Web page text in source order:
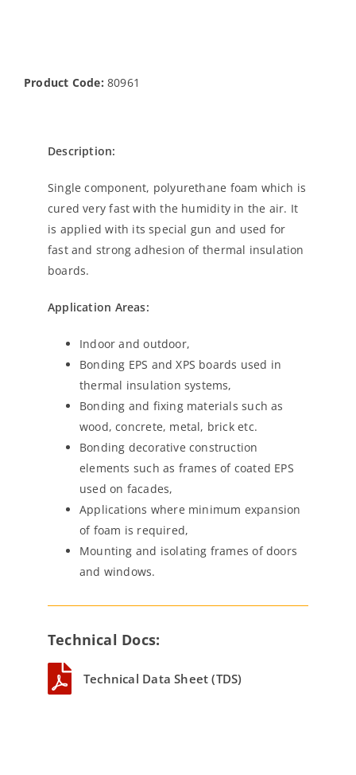
Product Code: 80961
Description:
Single component, polyurethane foam which is
cured very fast with the humidity in the air. It
is applied with its special gun and used for
fast and strong adhesion of thermal insulation
boards.
Application Areas:
Indoor and outdoor,
Bonding EPS and XPS boards used in
thermal insulation systems,
Bonding and fixing materials such as
wood, concrete, metal, brick etc.
Bonding decorative construction
elements such as frames of coated EPS
used on facades,
Applications where minimum expansion
of foam is required,
Mounting and isolating frames of doors
and windows.
Technical Docs:
Technical Data Sheet (TDS)